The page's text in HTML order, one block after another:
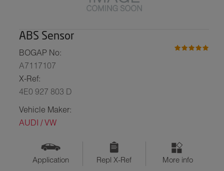
ABS Sensor
BOGAP No:
A7117107
X-Ref:
4E0 927 803 D
Vehicle Maker:
AUDI / VW
Application Repl X-Ref More info